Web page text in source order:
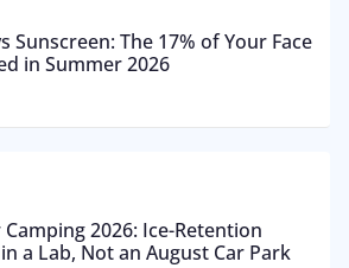
Sunscreen: The 17% of Your Face
in Summer 2026
2026: Ice-Retention
a Lab, Not an August Car Park